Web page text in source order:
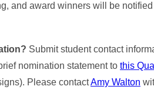
and award winners will be
Submit student contact
nomination statement to this
Please contactAmy Walton